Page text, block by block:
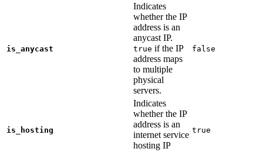
is_anycast
Indicates
whether the IP
address is an
anycast IP.
true if the IP
address maps
to multiple
physical
servers.
false
is_hosting
Indicates
whether the IP
address is an
internet service
hosting IP
true